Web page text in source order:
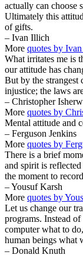
actually can choose
Ultimately this
of gifts.
– Ivan Illich
More quotes by
What irritates me is
our attitude has
But by the strangest
injustice; the laws
– Christopher
More quotes by
Mental attitude and
– Ferguson Jenkins
More quotes by
There is a brief
and spirit is
the moment to
– Yousuf Karsh
More quotes by
Let us change our
programs. Instead
computer what to
human beings what
– Donald Knuth